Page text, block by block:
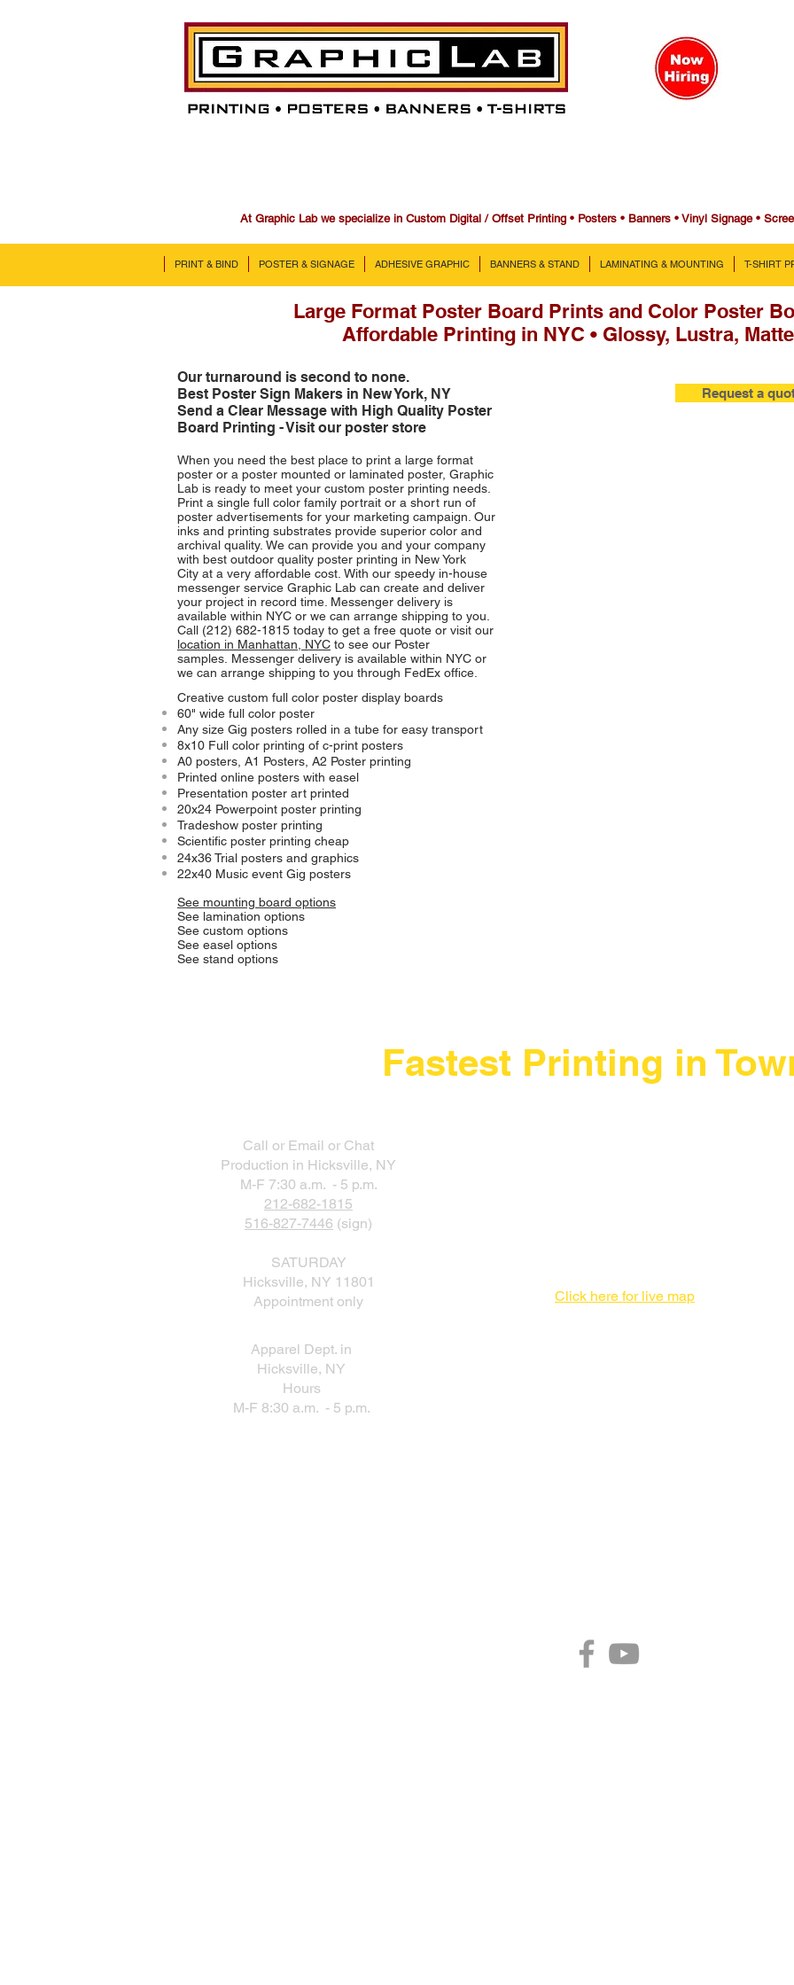
At Graphic Lab we specialize in Custom Digital / Offset Printing • Posters • Banners • Vinyl Signage •
PRINT & BIND POSTER & SIGNAGE ADHESIVE GRAPHIC BANNERS & STAND LAMINATING & MOUNTING T-SHIRT
Large Format Poster Board Prints and Color Poster
Affordable Printing in NYC • Glossy, Lustra,
Our turnaround is second to none.
Best Poster Sign Makers in New York, NY
Send a Clear Message with High Quality Poster
Board Printing - Visit our poster store
When you need the best place to print a large format
poster or a poster mounted or laminated poster, Graphic
Lab is ready to meet your custom poster printing needs.
Print a single full color family portrait or a short run of
poster advertisements for your marketing campaign. Our
inks and printing substrates provide superior color and
archival quality. We can provide you and your company
with best outdoor quality poster printing in New York
City at a very affordable cost. With our speedy in-house
messenger service Graphic Lab can create and deliver
your project in record time. Messenger delivery is
available within NYC or we can arrange shipping to you.
Call (212) 682-1815 today to get a free quote or visit our
location in Manhattan, NYC to see our Poster
samples. Messenger delivery is available within NYC or
we can arrange shipping to you through FedEx office
Creative custom full color poster display boards
60" wide full color poster
Any size Gig posters rolled in a tube for easy transport
8x10 Full color printing of c-print posters
A0 posters, A1 Posters, A2 Poster printing
Printed online posters with easel
Presentation poster art printed
20x24 Powerpoint poster printing
Tradeshow poster printing
Scientific poster printing cheap
24x36 Trial posters and graphics
22x40 Music event Gig posters
See mounting board options
See lamination options
See custom options
See easel options
See stand options
Request a
Fastest Printing in
Call or Email or Chat
Production in Hicksville, NY
M-F 7:30 a.m. - 5 p.m.
212-682-1815
516-827-7446 (sign)
SATURDAY
Hicksville, NY 11801
Appointment only
Apparel Dept. in
Hicksville, NY
Hours
M-F 8:30 a.m. - 5 p.m.
Click here for live map